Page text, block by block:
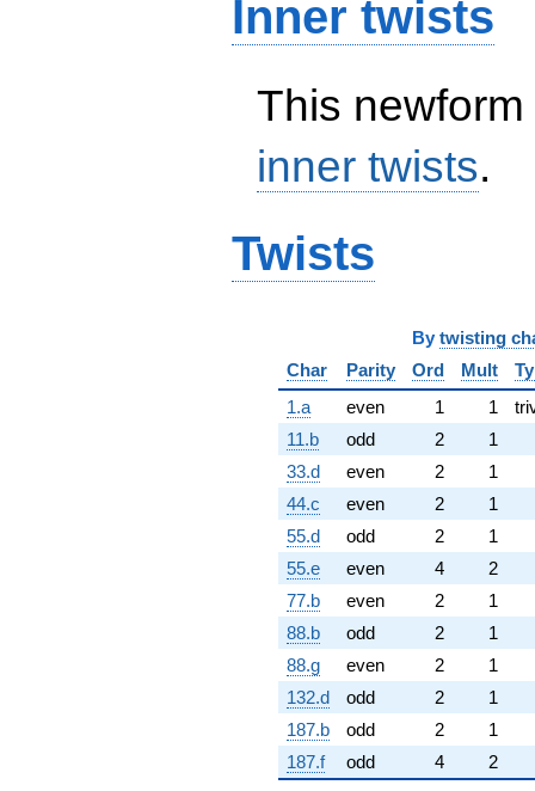
Inner twists
This
inner twists.
Twists
By twisting
Char
Parity Ord Mult
1.a
even 1 1
11.b
odd 2
1
33.d
even 2
1
44.c
even 2
1
55.d
odd 2
1
55.e
even 4
2
77.b
even 2
1
88.b
odd 2
1
88.g
even 2
1
132.d
odd 2
1
187.b
odd 2
1
187.f
odd 4 2